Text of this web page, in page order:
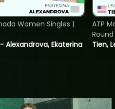
Alexandrova, Ekaterina
Women Singles |
Tien,
ATP